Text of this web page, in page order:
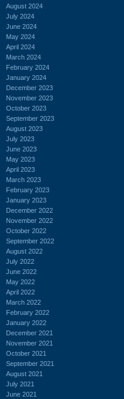
August 2024
July 2024
June 2024
May 2024
April 2024
March 2024
February 2024
January 2024
December 2023
November 2023
October 2023
September 2023
August 2023
July 2023
June 2023
May 2023
April 2023
March 2023
February 2023
January 2023
December 2022
November 2022
October 2022
September 2022
August 2022
July 2022
June 2022
May 2022
April 2022
March 2022
February 2022
January 2022
December 2021
November 2021
October 2021
September 2021
August 2021
July 2021
June 2021